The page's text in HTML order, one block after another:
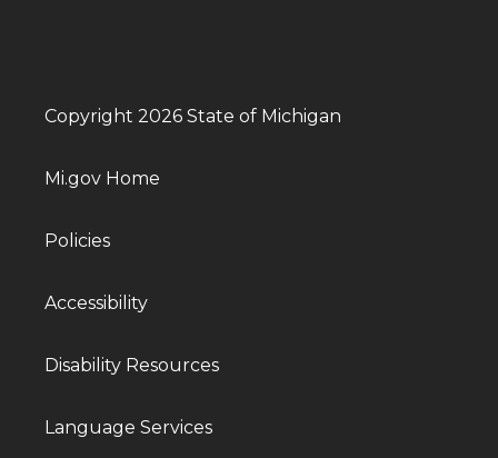
Copyright 2026 State of Michigan
Mi.gov Home
Policies
Accessibility
Disability Resources
Language Services